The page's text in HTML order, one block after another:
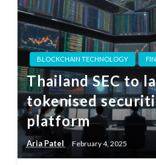
BLOCKCHAIN TECHNOLOGY
Thailand SEC to
tokenised
platform
Aria Patel February 4, 2025